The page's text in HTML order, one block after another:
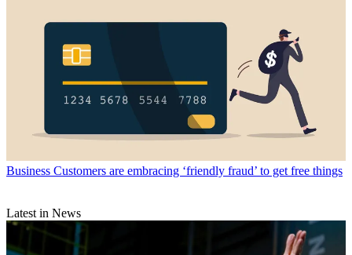
Business Customers are embracing ‘friendly fraud’ to get free things
Latest in News